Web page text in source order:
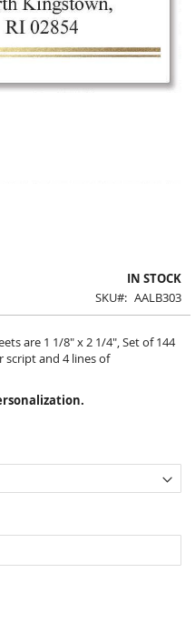
IN STOCK
SKU
AALB303
are 1 1/8" x 2 1/4", Set of 144
script and 4 lines of